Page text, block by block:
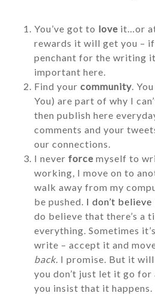
You’ve got to loveit…or at
rewards it will get you – if
penchant for the writing
important here.
Find your community.
You) are part of why I
then publish here
comments and your
our connections.
I never forcemyself to
working, I move on to
walk away from my
be pushed. I don’t
do believe that there’s a
everything. Sometimes
write – accept it and
back. I promise. But it
you don’t just let it go
you insist that it happens.